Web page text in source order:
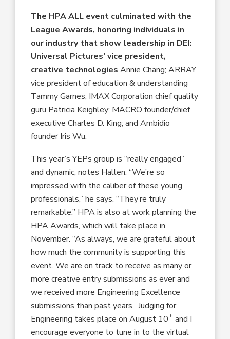
The HPA ALL event culminated with the
League Awards, honoring individuals in
our industry that show leadership in DEI:
Universal Pictures’ vice president,
creative technologiesAnnie Chang; ARRAY
vice president of education & understanding
Tammy Garnes; IMAX Corporation chief quality
guru Patricia Keighley; MACRO founder/chief
executive Charles D. King; and Ambidio
founder Iris Wu.
This year’s YEPs group is “really engaged”
and dynamic, notes Hallen. “We’re so
impressed with the caliber of these young
professionals,” he says. “They’re truly
remarkable.” HPA is also at work planning the
HPA Awards, which will take place in
November. “As always, we are grateful about
how much the community is supporting this
event. We are on track to receive as many or
more creative entry submissions as ever and
we received more Engineering Excellence
submissions than past years. Judging for
Engineering takes place on August 10th and I
encourage everyone to tune in to the virtual